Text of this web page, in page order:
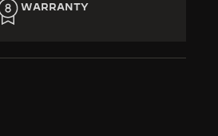
WARRANTY